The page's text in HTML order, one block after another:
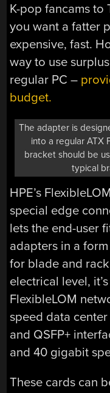
K-pop fancams to
you want a fatter
expensive, fast.
way to use
regular PC –
budget.
The adapter is
into a regular ATX
bracket should be
typical
HPE’s
special edge
lets the end-user
adapters in a
for blade and
electrical level,
FlexibleLOM
speed data
and QSFP+
and 40 gigabit
These cards can